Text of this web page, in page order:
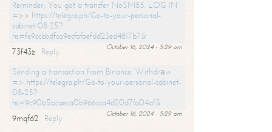
Reminder; You got a transfer NoSM85. LOG IN
=>> https://telegra.ph/Go-to-your-personal-
cabinet-08-25?
hs=fe9ccbbdfca9ecfafaefdd23ed4817b7&
October 16, 2024 - 5:29 am
73f43z
Reply
Sending a transaction from Binance. Withdrаw
=> https://telegra.ph/Go-to-your-personal-cabinet-
08-25?
hs=9c90b5bcaeca0b966cca4d20d7fa04af&
October 16, 2024 - 5:29 am
9mqf62
Reply